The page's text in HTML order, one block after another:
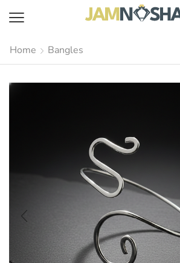
Home Bangles